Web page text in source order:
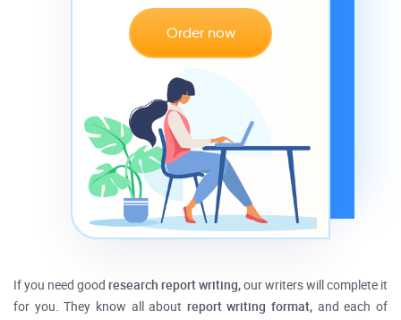
Order now
If you need good research report writing,our writers will complete it
for you. They know all about report writing format, and each of